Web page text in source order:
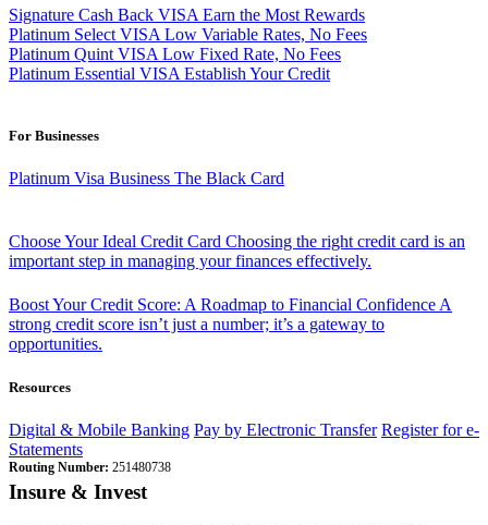
Signature Cash Back VISA Earn the Most Rewards
Platinum Select VISA Low Variable Rates, No Fees
Platinum Quint VISA Low Fixed Rate, No Fees
Platinum Essential VISA Establish Your Credit
For Businesses
Platinum Visa Business The Black Card
Choose Your Ideal Credit Card Choosing the right credit card is an
important step in managing your finances effectively.
Boost Your Credit Score: A Roadmap to Financial ConfidenceA
strong credit score isn’t just a number; it’s a gateway to
opportunities.
Resources
Digital & Mobile Banking Pay by Electronic Transfer Register for e-
Statements
Routing Number: 251480738
Insure & Invest